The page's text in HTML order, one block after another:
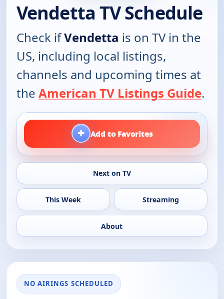
Vendetta TV Schedule
Check ifVendetta is on TV in the
US, including local listings,
channels and upcoming times at
the American TV Listings Guide.
+ Add to Favorites
Next on TV
This Week Streaming
About
NO AIRINGS SCHEDULED